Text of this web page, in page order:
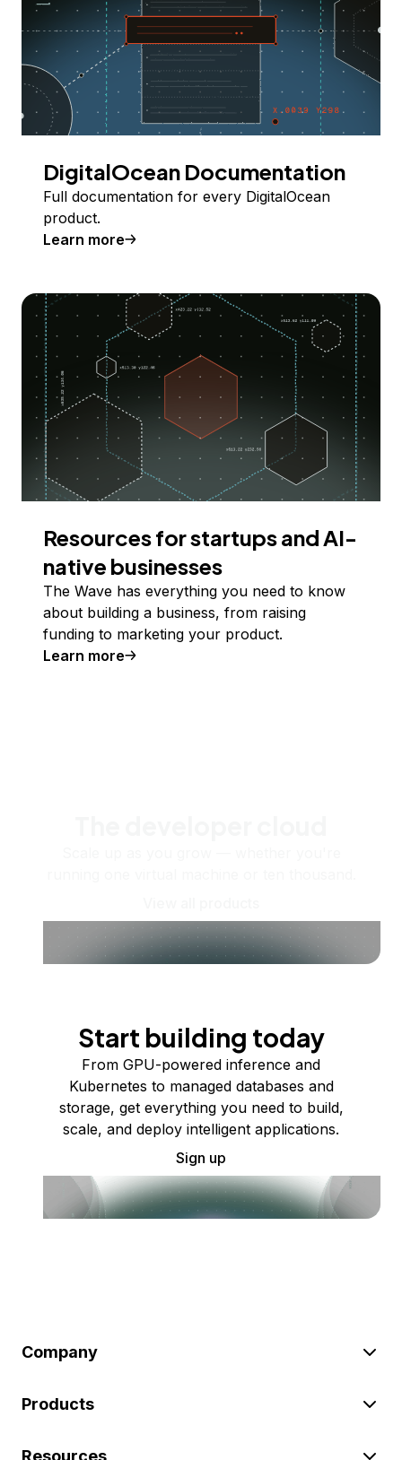
DigitalOcean Documentation
Full documentation for every DigitalOcean
product.
Learn more
Resources for startups and AI-
native businesses
The Wave has everything you need to know
about building a business, from raising
funding to marketing your product.
Learn more
Start building today
From GPU-powered inference and
Kubernetes to managed databases and
storage, get everything you need to build,
scale, and deploy intelligent applications.
Sign up
Company
Products
Resources